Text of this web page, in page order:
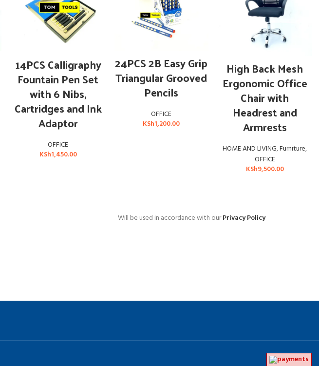
14PCS Calligraphy
Fountain Pen Set
with 6 Nibs,
Cartridges and Ink
Adaptor
OFFICE
KSh1,450.00
24PCS 2B Easy Grip
Triangular Grooved
Pencils
OFFICE
KSh1,200.00
High Back Mesh
Ergonomic Office
Chair with
Headrest and
Armrests
HOME AND LIVING,Furniture,
OFFICE
KSh9,500.00
Will be used in accordance with ourPrivacy Policy